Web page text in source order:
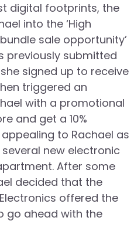
digital footprints, the
into the ‘High
sale opportunity’
previously submitted
signed up to receive
triggered an
with a promotional
and get a 10%
to Rachael as
new electronic
After some
decided that the
offered the
go ahead with the